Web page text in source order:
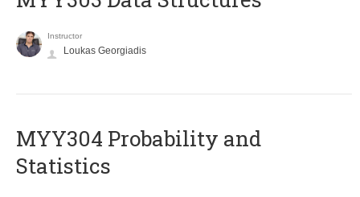
Instructor
Loukas Georgiadis
MYY304 Probability and
Statistics